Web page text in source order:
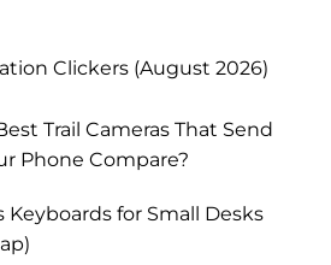
Clickers (August 2026)
Trail Cameras That Send
Phone Compare?
Keyboards for Small Desks